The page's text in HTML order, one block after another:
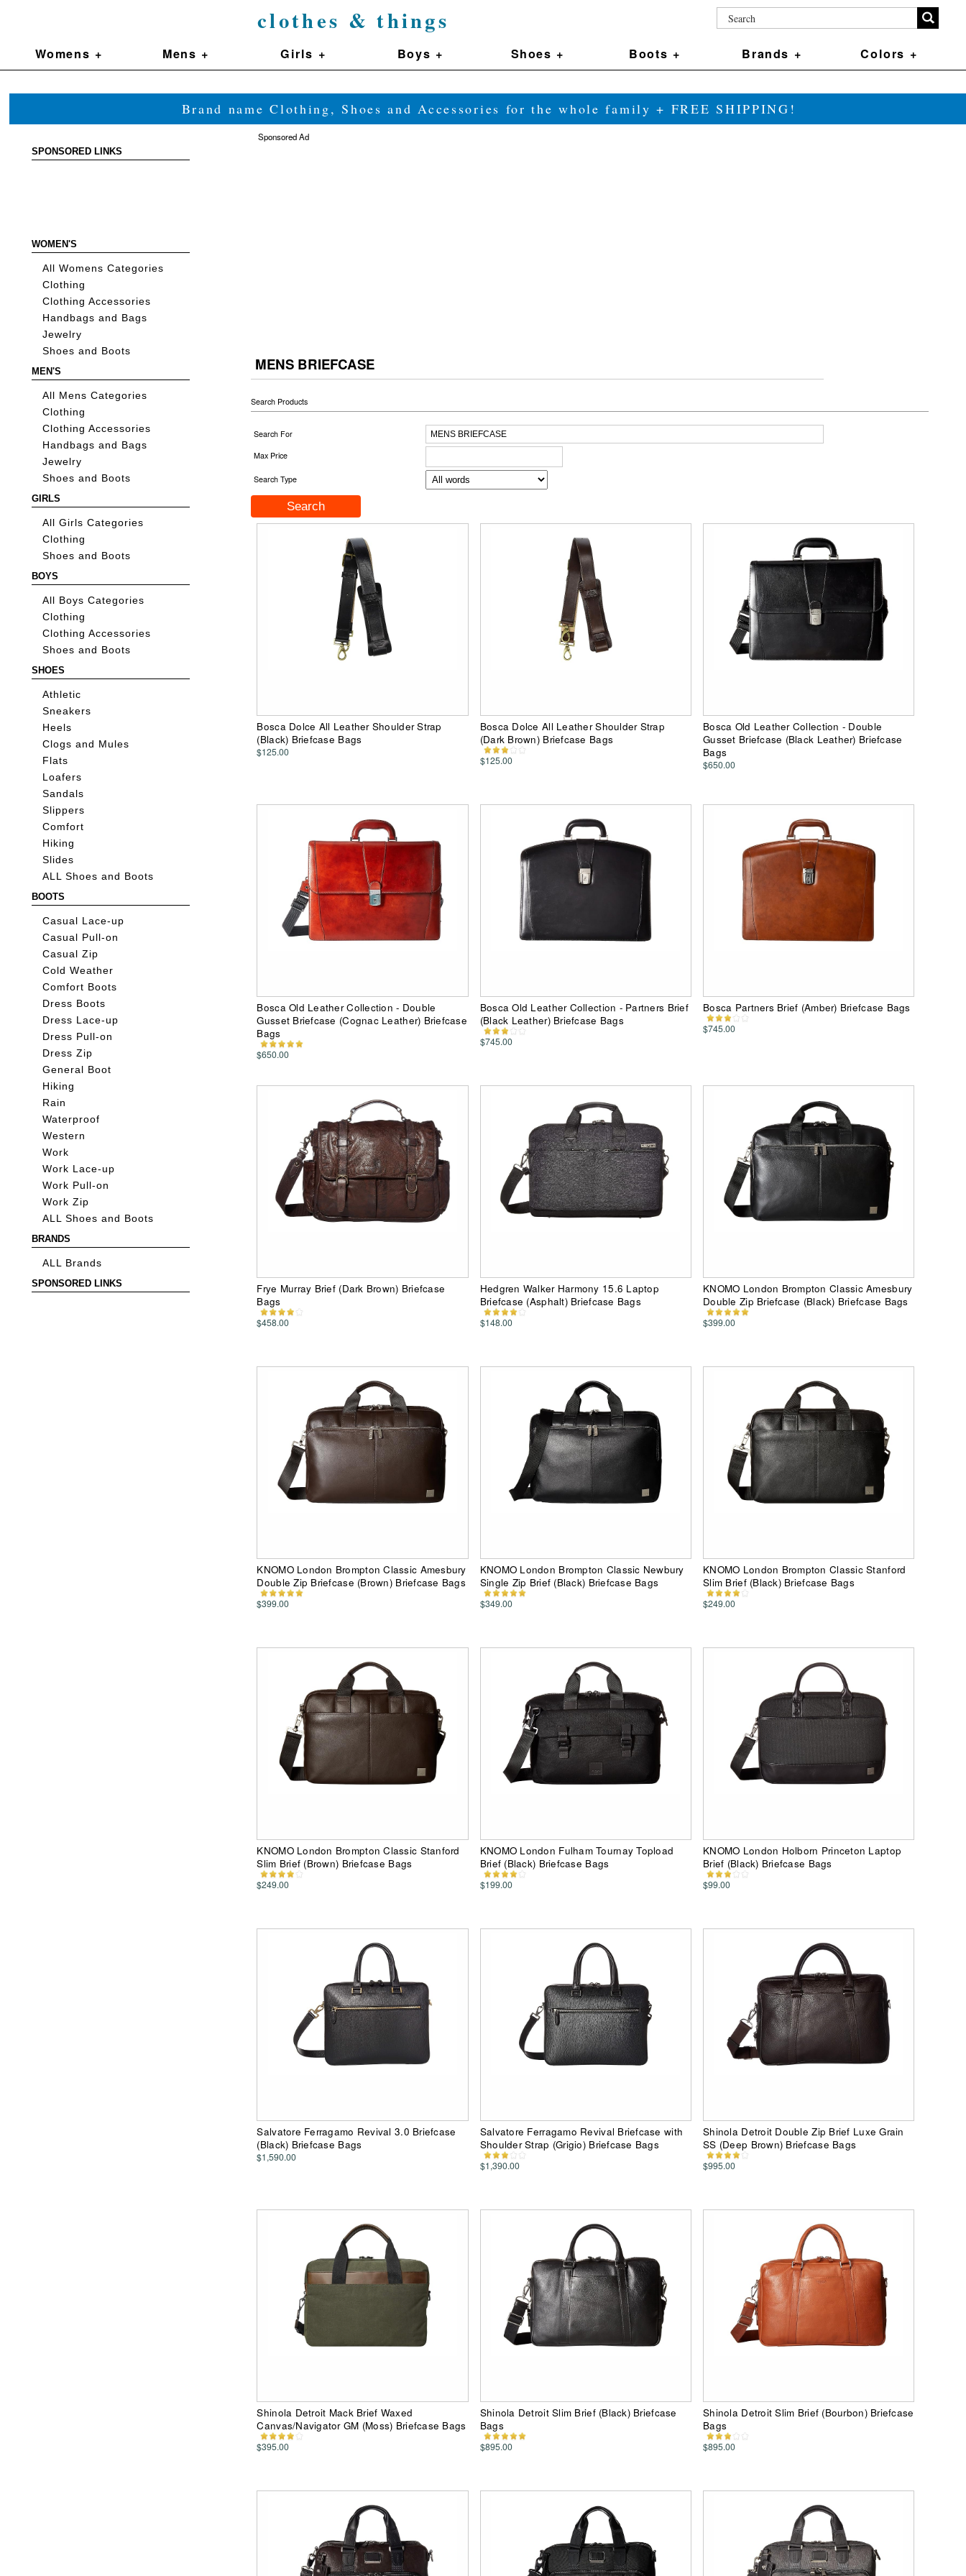
clothes & things
Womens + Mens + Girls + Boys + Shoes + Boots + Brands + Colors +
Brand name Clothing, Shoes and Accessories for the whole family + FREE SHIPPING!
SPONSORED LINKS
WOMEN'S
All Womens Categories
Clothing
Clothing Accessories
Handbags and Bags
Jewelry
Shoes and Boots
MEN'S
All Mens Categories
Clothing
Clothing Accessories
Handbags and Bags
Jewelry
Shoes and Boots
GIRLS
All Girls Categories
Clothing
Shoes and Boots
BOYS
All Boys Categories
Clothing
Clothing Accessories
Shoes and Boots
SHOES
Athletic
Sneakers
Heels
Clogs and Mules
Flats
Loafers
Sandals
Slippers
Comfort
Hiking
Slides
ALL Shoes and Boots
BOOTS
Casual Lace-up
Casual Pull-on
Casual Zip
Cold Weather
Comfort Boots
Dress Boots
Dress Lace-up
Dress Pull-on
Dress Zip
General Boot
Hiking
Rain
Waterproof
Western
Work
Work Lace-up
Work Pull-on
Work Zip
ALL Shoes and Boots
BRANDS
ALL Brands
SPONSORED LINKS
Sponsored Ad
MENS BRIEFCASE
Search Products
Search For
Max Price
Search Type
Bosca Dolce All Leather Shoulder Strap
(Black) Briefcase Bags
$125.00
Bosca Dolce All Leather Shoulder Strap
(Dark Brown) Briefcase Bags
$125.00
Bosca Old Leather Collection - Double
Gusset Briefcase (Black Leather) Briefcase
Bags
$650.00
Bosca Old Leather Collection - Double
Gusset Briefcase (Cognac Leather) Briefcase
Bags
$650.00
Bosca Old Leather Collection - Partners Brief
(Black Leather) Briefcase Bags
$745.00
Bosca Partners Brief (Amber) Briefcase Bags
$745.00
Frye Murray Brief (Dark Brown) Briefcase
Bags
$458.00
Hedgren Walker Harmony 15.6 Laptop
Briefcase (Asphalt) Briefcase Bags
$148.00
KNOMO London Brompton Classic Amesbury
Double Zip Briefcase (Black) Briefcase Bags
$399.00
KNOMO London Brompton Classic Amesbury
Double Zip Briefcase (Brown) Briefcase Bags
$399.00
KNOMO London Brompton Classic Newbury
Single Zip Brief (Black) Briefcase Bags
$349.00
KNOMO London Brompton Classic Stanford
Slim Brief (Black) Briefcase Bags
$249.00
KNOMO London Brompton Classic Stanford
Slim Brief (Brown) Briefcase Bags
$249.00
KNOMO London Fulham Tournay Topload
Brief (Black) Briefcase Bags
$199.00
KNOMO London Holborn Princeton Laptop
Brief (Black) Briefcase Bags
$99.00
Salvatore Ferragamo Revival 3.0 Briefcase
(Black) Briefcase Bags
$1,590.00
Salvatore Ferragamo Revival Briefcase with
Shoulder Strap (Grigio) Briefcase Bags
$1,390.00
Shinola Detroit Double Zip Brief Luxe Grain
SS (Deep Brown) Briefcase Bags
$995.00
Shinola Detroit Mack Brief Waxed
Canvas/Navigator GM (Moss) Briefcase Bags
$395.00
Shinola Detroit Slim Brief (Black) Briefcase
Bags
$895.00
Shinola Detroit Slim Brief (Bourbon) Briefcase
Bags
$895.00